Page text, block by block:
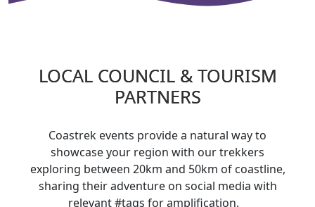
LOCAL COUNCIL & TOURISM
PARTNERS
Coastrek events provide a natural way to
showcase your region with our trekkers
exploring between 20km and 50km of coastline,
sharing their adventure on social media with
relevant #tags for amplification.